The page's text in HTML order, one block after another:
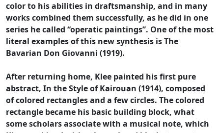
color to his abilities in draftsmanship, and in many
works combined them successfully, as he did in one
series he called “operatic paintings”. One of the most
literal examples of this new synthesis is The
Bavarian Don Giovanni (1919).
After returning home, Klee painted his first pure
abstract, In the Style of Kairouan (1914), composed
of colored rectangles and a few circles. The colored
rectangle became his basic building block, what
some scholars associate with a musical note, which